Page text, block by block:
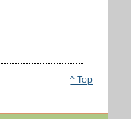
^ Top